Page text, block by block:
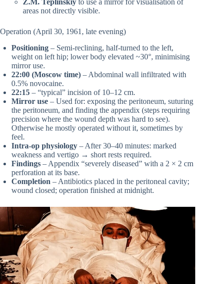
Z.M. Teplinskiy to use a mirror for visualisation of
areas not directly visible.
Operation (April 30, 1961, late evening)
Positioning – Semi-reclining, half-turned to the left,
weight on left hip; lower body elevated ~30°, minimising
mirror use.
22:00 (Moscow time) – Abdominal wall infiltrated with
0.5% novocaine.
22:15 – “typical” incision of 10–12 cm.
Mirror use – Used for: exposing the peritoneum, suturing
the peritoneum, and finding the appendix (steps requiring
precision where the wound depth was hard to see).
Otherwise he mostly operated without it, sometimes by
feel.
Intra-op physiology – After 30–40 minutes: marked
weakness and vertigo → short rests required.
Findings – Appendix “severely diseased” with a 2 × 2 cm
perforation at its base.
Completion – Antibiotics placed in the peritoneal cavity;
wound closed; operation finished at midnight.